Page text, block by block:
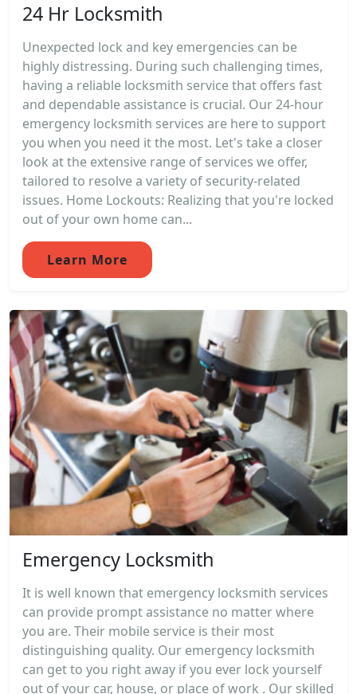
24 Hr Locksmith
Unexpected lock and key emergencies can be
highly distressing. During such challenging times,
having a reliable locksmith service that offers fast
and dependable assistance is crucial. Our 24-hour
emergency locksmith services are here to support
you when you need it the most. Let's take a closer
look at the extensive range of services we offer,
tailored to resolve a variety of security-related
issues. Home Lockouts: Realizing that you're locked
out of your own home can...
Learn More
Emergency Locksmith
It is well known that emergency locksmith services
can provide prompt assistance no matter where
you are. Their mobile service is their most
distinguishing quality. Our emergency locksmith
can get to you right away if you ever lock yourself
out of your car, house, or place of work . Our skilled